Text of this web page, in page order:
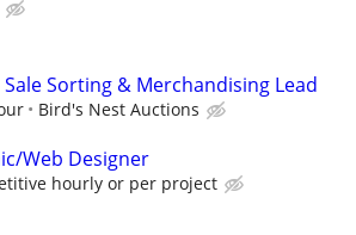
Sale Sorting & Merchandising Lead
Bird's Nest Auctions
Web Designer
hourly or per project